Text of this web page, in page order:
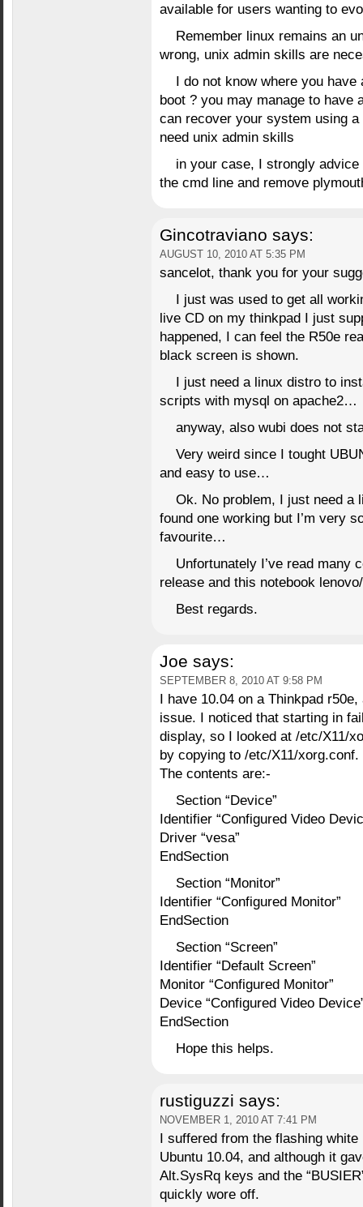
available for users wanting to
Remember linux remains an
wrong, unix admin skills are
I do not know where you
boot ? you may manage to
can recover your system using
need unix admin skills
in your case, I strongly
the cmd line and remove
Gincotraviano says:
AUGUST 10, 2010 AT 5:35 PM
sancelot, thank you for your
I just was used to get all
live CD on my thinkpad I just
happened, I can feel the R50e
black screen is shown.
I just need a linux distro to
scripts with mysql on apache2…
anyway, also wubi does not
Very weird since I tought
and easy to use…
Ok. No problem, I just need a
found one working but I’m very
favourite…
Unfortunately I’ve read many
release and this notebook
Best regards.
Joe says:
SEPTEMBER 8, 2010 AT 9:58 PM
I have 10.04 on a Thinkpad
issue. I noticed that starting in
display, so I looked at /etc/X11/
by copying to /etc/X11/xorg.conf.
The contents are:-
Section “Device”
Identifier “Configured Video
Driver “vesa”
EndSection
Section “Monitor”
Identifier “Configured Monitor”
EndSection
Section “Screen”
Identifier “Default Screen”
Monitor “Configured Monitor”
Device “Configured Video
EndSection
Hope this helps.
rustiguzzi says:
NOVEMBER 1, 2010 AT 7:41 PM
I suffered from the flashing
Ubuntu 10.04, and although it
Alt.SysRq keys and the
quickly wore off.